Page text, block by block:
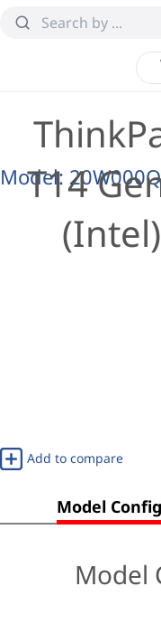
T14
(Intel)
Model:
Add to compare
Model
Model